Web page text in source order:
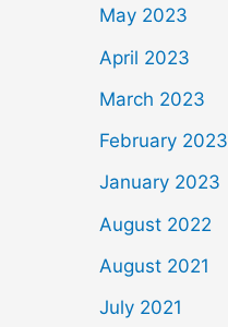
May 2023
April 2023
March 2023
February 2023
January 2023
August 2022
August 2021
July 2021